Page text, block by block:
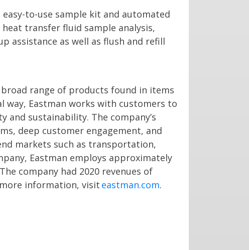
to-use sample kit and automated
transfer fluid sample analysis,
assistance as well as flush and refill
range of products found in items
way, Eastman works with customers to
sustainability. The company’s
deep customer engagement, and
markets such as transportation,
Eastman employs approximately
company had 2020 revenues of
information, visit eastman.com.